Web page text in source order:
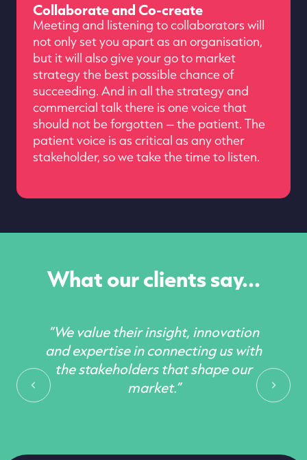
Collaborate and Co-create
Meeting and listening to collaborators will
not only set you apart as an organisation,
but it will also give your go to market
strategy the best possible chance of
succeeding. And in all the strategy and
commercial talk there is one voice that
should not be forgotten – the patient. The
patient voice is as critical as any other
stakeholder, so we take the time to listen.
What our clients say...
“We value their insight, innovation
and expertise in connecting us with
the stakeholders that shape our
market.”